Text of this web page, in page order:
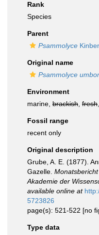
Rank
Species
Parent
Psammolyce
Original name
Psammolyce
Environment
marine, brackish fresh
Fossil range
recent only
Original description
Grube, A. E. (1877).
Gazelle.
Akademie der
available online at
5723826
page(s): 521-522 [no
Type data